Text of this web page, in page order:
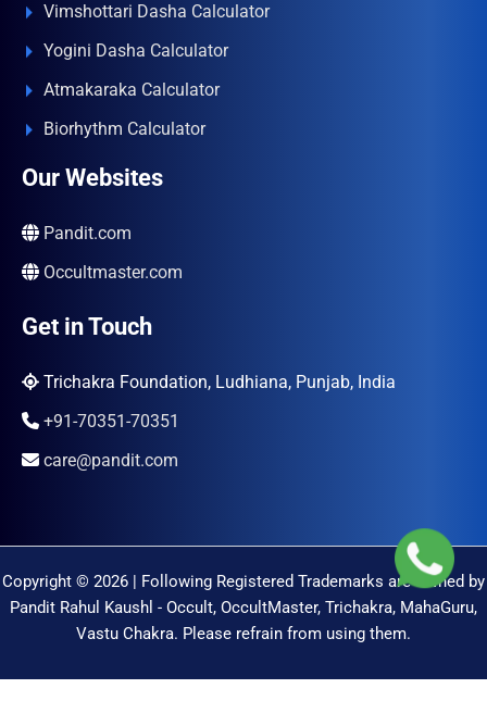
Vimshottari Dasha Calculator
Yogini Dasha Calculator
Atmakaraka Calculator
Biorhythm Calculator
Our Websites
Pandit.com
Occultmaster.com
Get in Touch
Trichakra Foundation, Ludhiana, Punjab, India
+91-70351-70351
care@pandit.com
Copyright © 2026 | Following Registered Trademarks are Owned by
Pandit Rahul Kaushl - Occult, OccultMaster, Trichakra, MahaGuru,
Vastu Chakra. Please refrain from using them.